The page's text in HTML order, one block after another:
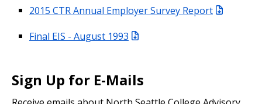
2015 CTR Annual Employer Survey Report
Final EIS - August 1993
Sign Up for E-Mails